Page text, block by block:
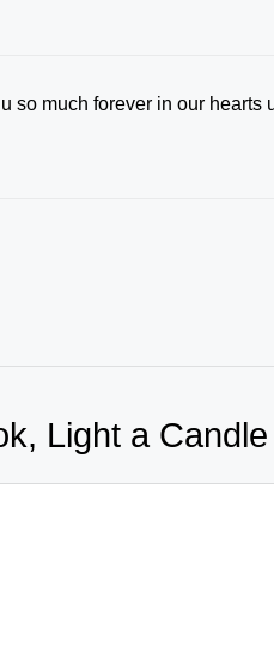
so much forever in our hearts
Light a Candle